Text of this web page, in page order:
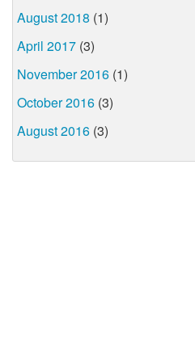
August 2018 (1)
April 2017 (3)
November 2016 (1)
October 2016 (3)
August 2016 (3)